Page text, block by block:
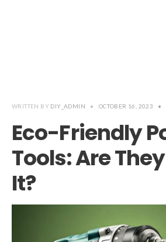
WRITTEN BY DIY_ADMIN • OCTOBER 16, 2023 •
Eco-Friendly
Tools: Are
It?